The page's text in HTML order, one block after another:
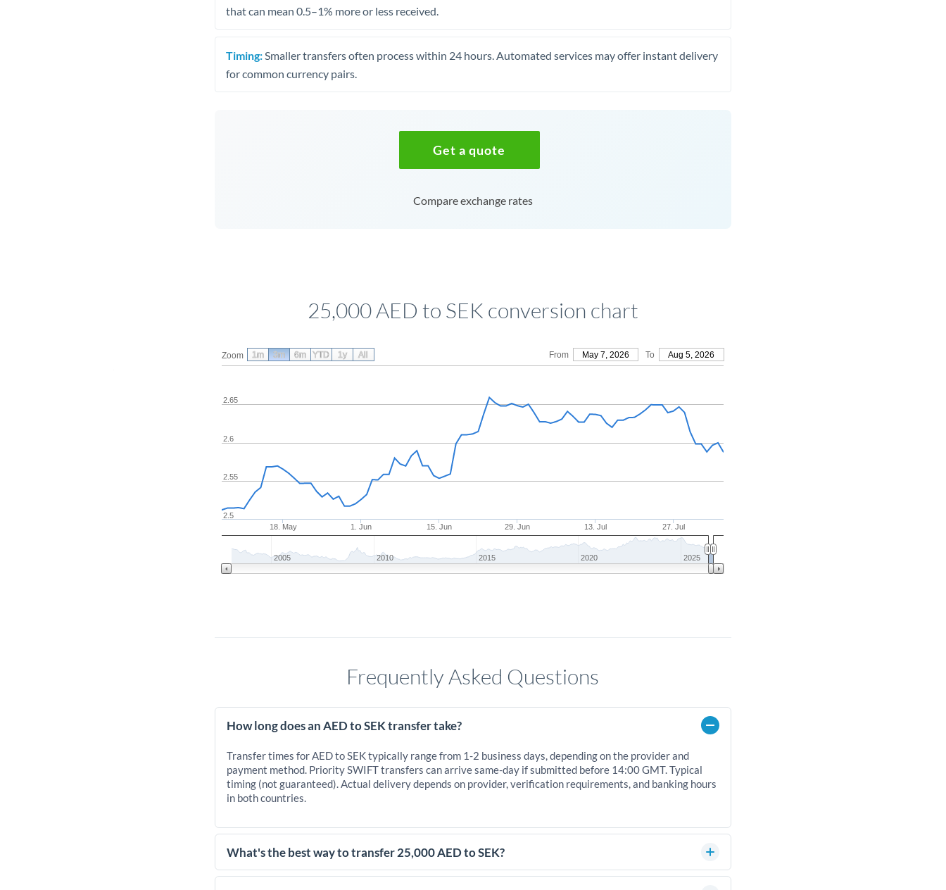
that can mean 0.5–1% more or less received.
Timing: Smaller transfers often process within 24 hours. Automated services may offer instant delivery
for common currency pairs.
Get a quote
Compare exchange rates
25,000 AED to SEK conversion chart
Zoom From May 7, 2026 To Aug 5, 2026
18. May 1. Jun 15. Jun 29. Jun 13. Jul 27. Jul
2.5
2.55
2.6
2.65
2005 2010 2015 2020 2025
1m 3m 6m YTD 1y All
Frequently Asked Questions
How long does an AED to SEK transfer take?
Transfer times for AED to SEK typically range from 1-2 business days, depending on the provider and
payment method. Priority SWIFT transfers can arrive same-day if submitted before 14:00 GMT. Typical
timing (not guaranteed). Actual delivery depends on provider, verification requirements, and banking hours
in both countries.
What's the best way to transfer 25,000 AED to SEK?